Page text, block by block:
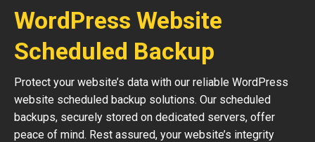
WordPress Website
Scheduled Backup
Protect your website’s data with our reliable WordPress
website scheduled backup solutions. Our scheduled
backups, securely stored on dedicated servers, offer
peace of mind. Rest assured, your website’s integrity